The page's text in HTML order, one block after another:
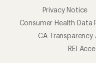
Privacy Notice
Consumer Health Data
CA Transparency
REI